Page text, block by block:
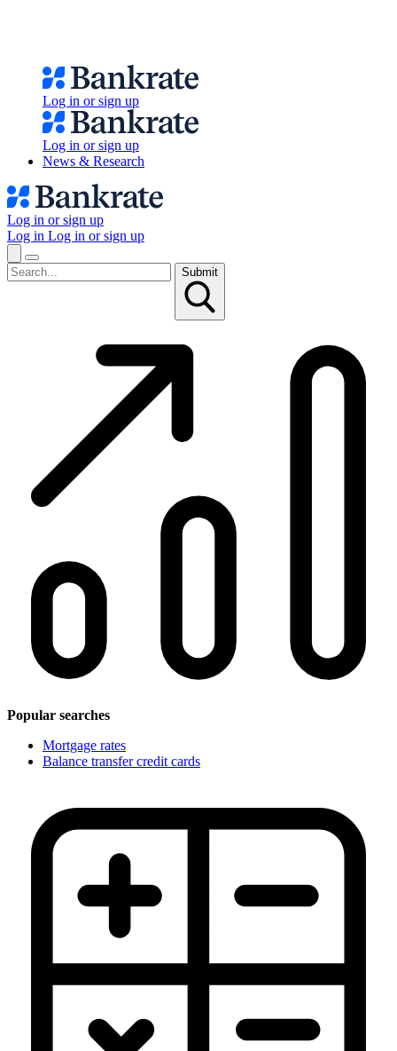
Log in or sign up
Log in or sign up
News & Research
Log in or sign up
Log in Log in or sign up
Submit
Popular searches
Mortgage rates
Balance transfer credit cards